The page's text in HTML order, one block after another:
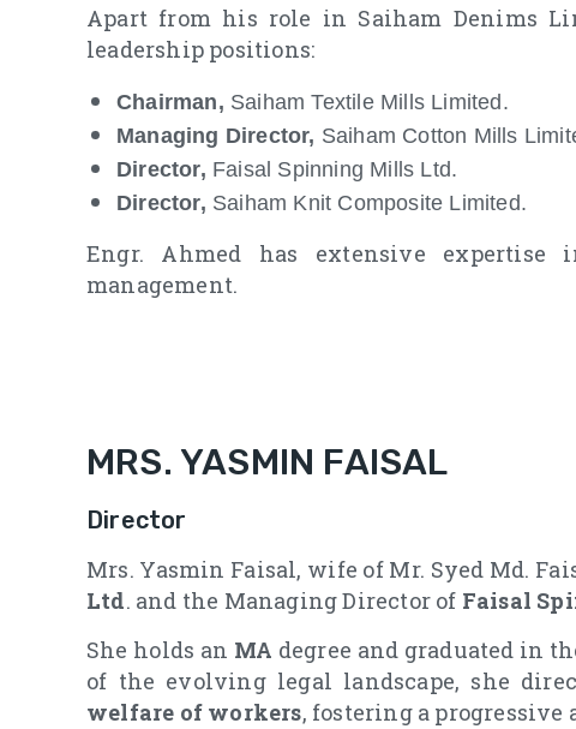
Apart from his role in Saiham Denims
leadership positions:
Chairman, Saiham Textile Mills Limited.
Managing Director, Saiham Cotton Mills
Director, Faisal Spinning Mills Ltd.
Director, Saiham Knit Composite Limited.
Engr. Ahmed has extensive
management.
MRS. YASMIN FAISAL
Director
Mrs. Yasmin Faisal, wife of Mr. Syed Md.
Ltd. and the Managing Director of Faisal
She holds an MA degree and graduated in
of the evolving legal landscape, she
welfare of workers, fostering a